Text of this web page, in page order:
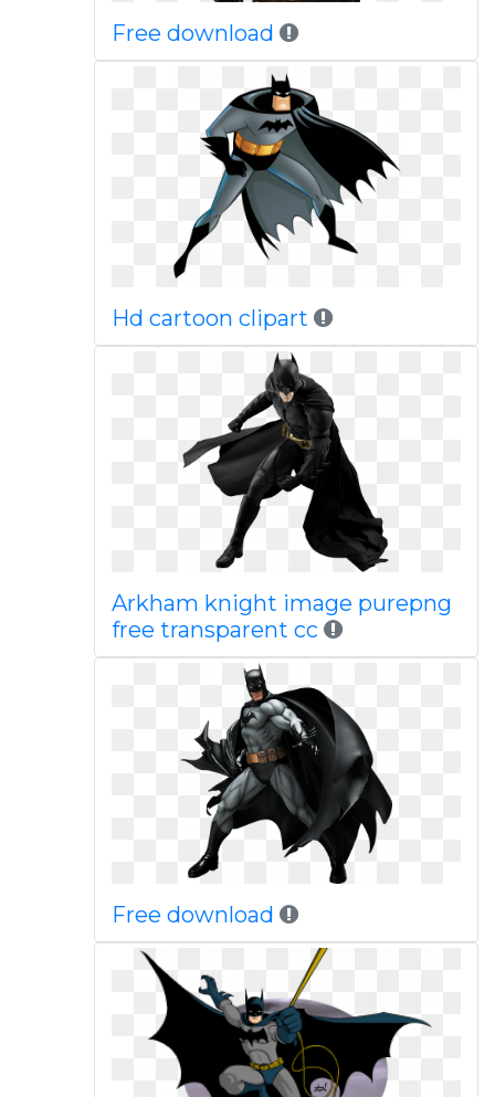
Free download
Hd cartoon clipart
Arkham knight image purepng
free transparent cc
Free download